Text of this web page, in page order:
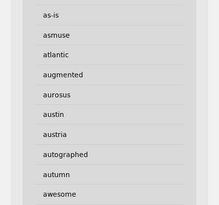
as-is
asmuse
atlantic
augmented
aurosus
austin
austria
autographed
autumn
awesome